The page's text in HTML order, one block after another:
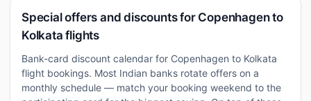
Special offers and discounts for Copenhagen to
Kolkata flights
Bank-card discount calendar for Copenhagen to Kolkata
flight bookings. Most Indian banks rotate offers on a
monthly schedule — match your booking weekend to the